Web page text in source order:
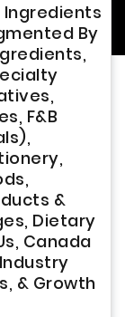
Ingredients
By
F&B
&
Dietary
Canada
& Growth